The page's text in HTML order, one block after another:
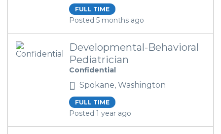
FULL TIME
Posted 5 months ago
Developmental-Behavioral
Pediatrician
Confidential
Spokane, Washington
FULL TIME
Posted 1 year ago